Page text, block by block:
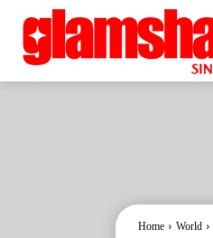
Home World